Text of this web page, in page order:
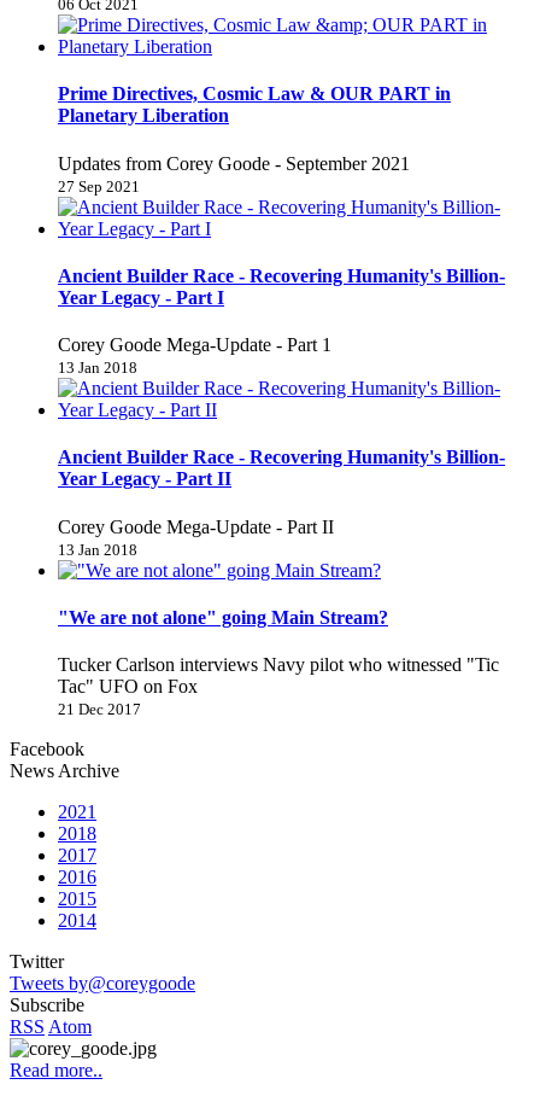
06 Oct 2021
Prime Directives, Cosmic Law & OUR PART in
Planetary Liberation
Updates from Corey Goode - September 2021
27 Sep 2021
Ancient Builder Race - Recovering Humanity's Billion-
Year Legacy - Part I
Corey Goode Mega-Update - Part 1
13 Jan 2018
Ancient Builder Race - Recovering Humanity's Billion-
Year Legacy - Part II
Corey Goode Mega-Update - Part II
13 Jan 2018
"We are not alone" going Main Stream?
Tucker Carlson interviews Navy pilot who witnessed "Tic
Tac" UFO on Fox
21 Dec 2017
Facebook
News Archive
2021
2018
2017
2016
2015
2014
Twitter
Tweets by@coreygoode
Subscribe
RSS Atom
Read more..